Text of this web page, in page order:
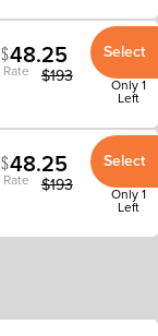
Rate $193
48.25 Select
Only 1
Left
Rate $193
48.25 Select
Only 1
Left